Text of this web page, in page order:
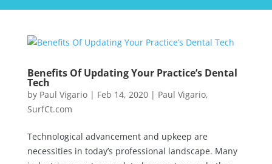
Benefits Of Updating Your Practice’s Dental
Tech
by Paul Vigario| Feb 14, 2020| Paul Vigario,
SurfCt.com
Technological advancement and upkeep are
necessities in today’s professional landscape. Many